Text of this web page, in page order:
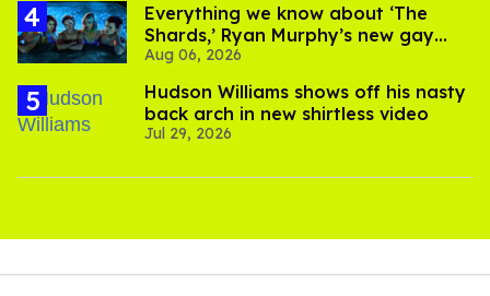
Everything we know about ‘The
Shards,’ Ryan Murphy’s new gay
thriller
Aug 06, 2026
Hudson Williams shows off his nasty
back arch in new shirtless video
Jul 29, 2026